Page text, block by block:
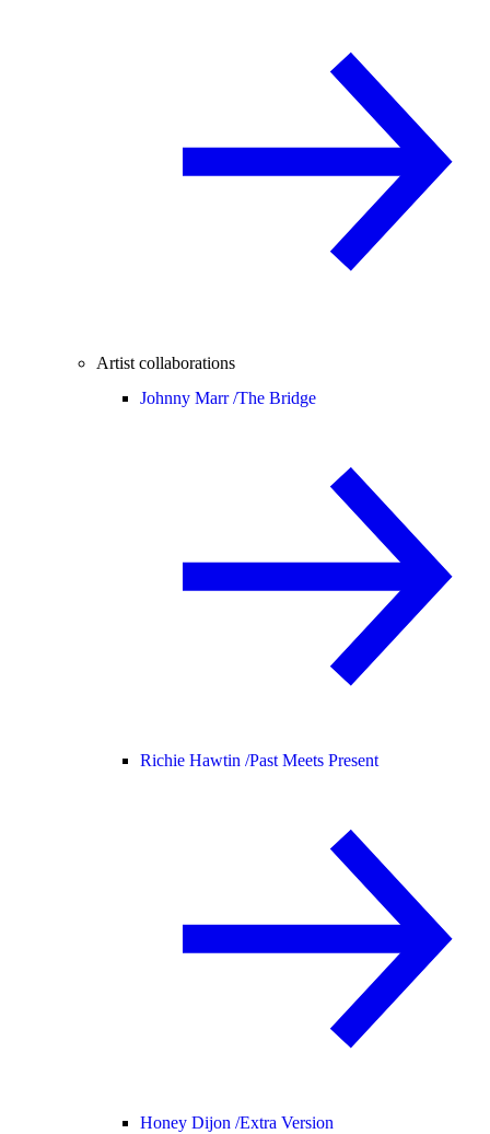
Artist collaborations
Johnny Marr /The Bridge
Richie Hawtin /Past Meets Present
Honey Dijon /Extra Version